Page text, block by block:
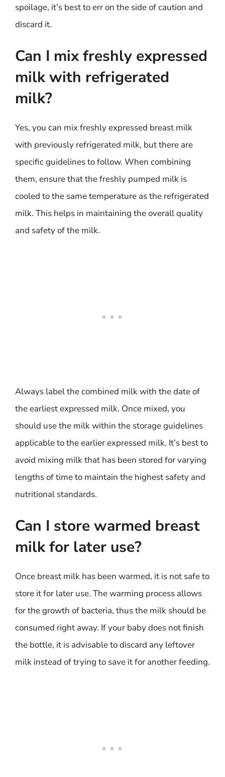
spoilage, it’s best to err on the side of caution and
discard it.
Can I mix freshly expressed
milk with refrigerated
milk?
Yes, you can mix freshly expressed breast milk
with previously refrigerated milk, but there are
specific guidelines to follow. When combining
them, ensure that the freshly pumped milk is
cooled to the same temperature as the refrigerated
milk. This helps in maintaining the overall quality
and safety of the milk.
Always label the combined milk with the date of
the earliest expressed milk. Once mixed, you
should use the milk within the storage guidelines
applicable to the earlier expressed milk. It’s best to
avoid mixing milk that has been stored for varying
lengths of time to maintain the highest safety and
nutritional standards.
Can I store warmed breast
milk for later use?
Once breast milk has been warmed, it is not safe to
store it for later use. The warming process allows
for the growth of bacteria, thus the milk should be
consumed right away. If your baby does not finish
the bottle, it is advisable to discard any leftover
milk instead of trying to save it for another feeding.